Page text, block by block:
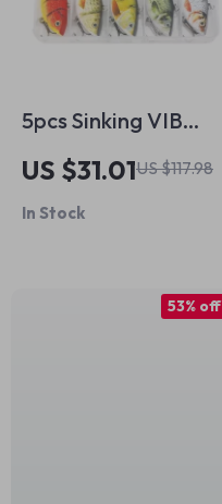
5pcs Sinking VIB
Crankbait Fishing
Lures Set
US $31.01US $117.98
In Stock
53% off